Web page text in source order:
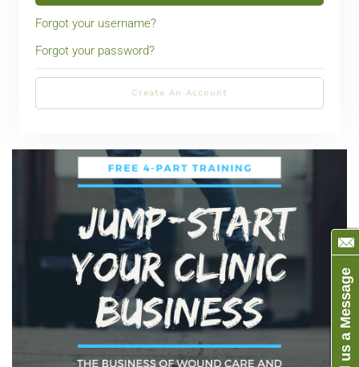
Forgot your username?
Forgot your password?
Create An Account
Send us a Message